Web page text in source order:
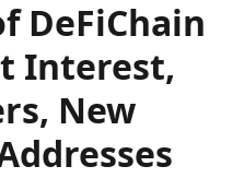
DeFiChain
Interest,
New